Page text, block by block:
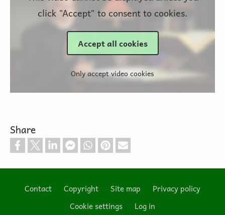
click "Accept" to consent to cookies.
Accept all cookies
Only accept video cookies
Share
Footer
Contact Copyright Site map
Privacy policy
Cookie settings
Log in